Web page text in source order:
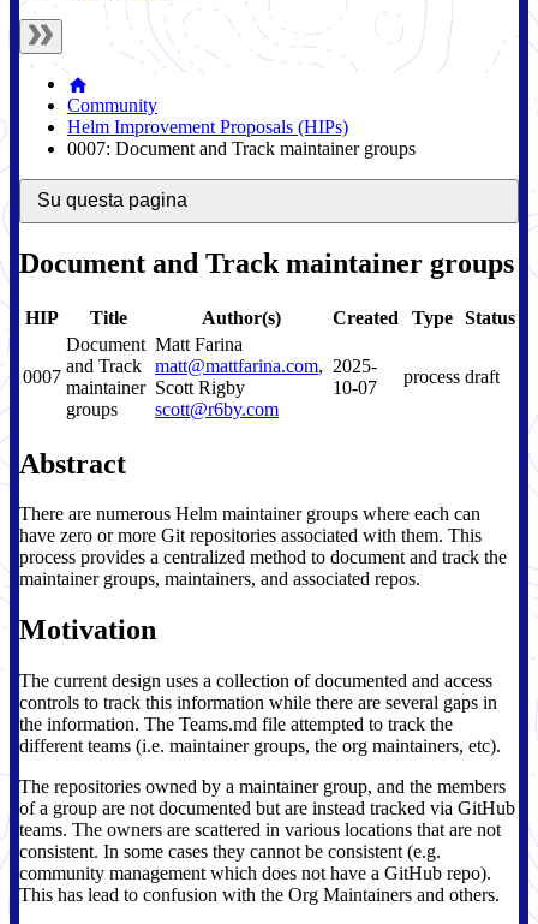
Community
Helm Improvement Proposals (HIPs)
0007: Document and Track maintainer groups
Su questa pagina
Document and Track maintainer groups
HIP Title Author(s) Created Type Status
0007
Document
and Track
maintainer
groups
Matt Farina
matt@mattfarina.com,
Scott Rigby
scott@r6by.com
2025-
10-07
process draft
Abstract
There are numerous Helm maintainer groups where each can
have zero or more Git repositories associated with them. This
process provides a centralized method to document and track the
maintainer groups, maintainers, and associated repos.
Motivation
The current design uses a collection of documented and access
controls to track this information while there are several gaps in
the information. The Teams.md file attempted to track the
different teams (i.e. maintainer groups, the org maintainers, etc).
The repositories owned by a maintainer group, and the members
of a group are not documented but are instead tracked via GitHub
teams. The owners are scattered in various locations that are not
consistent. In some cases they cannot be consistent (e.g.
community management which does not have a GitHub repo).
This has lead to confusion with the Org Maintainers and others.